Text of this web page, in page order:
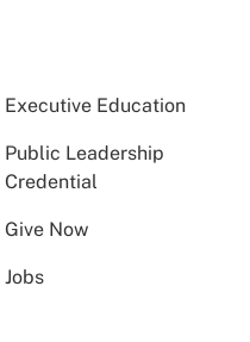
Executive Education
Public Leadership
Credential
Give Now
Jobs